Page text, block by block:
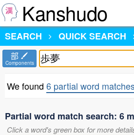
Kanshudo
SEARCH
QUICK SEARCH
部
Components
We found 6 partial word
Partial word match search: 6
Click a word's green box for more